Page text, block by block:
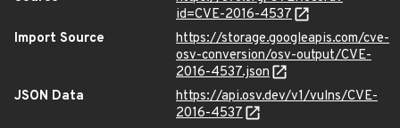
id=CVE-2016-4537
Import Source
https://storage.googleapis.com/cve-
osv-conversion/osv-output/CVE-
2016-4537.json
JSON Data
https://api.osv.dev/v1/vulns/CVE-
2016-4537